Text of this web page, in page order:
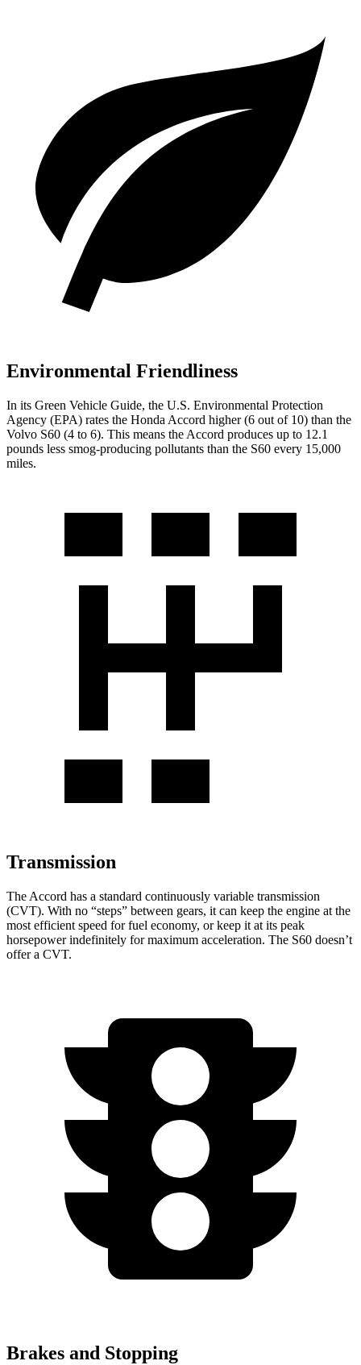
Environmental Friendliness
In its Green Vehicle Guide, the U.S. Environmental Protection
Agency (EPA) rates the Honda Accord higher (6 out of 10) than the
Volvo S60 (4 to 6). This means the Accord produces up to 12.1
pounds less smog-producing pollutants than the S60 every 15,000
miles.
Transmission
The Accord has a standard continuously variable transmission
(CVT). With no “steps” between gears, it can keep the engine at the
most efficient speed for fuel economy, or keep it at its peak
horsepower indefinitely for maximum acceleration. The S60 doesn’t
offer a CVT.
Brakes and Stopping